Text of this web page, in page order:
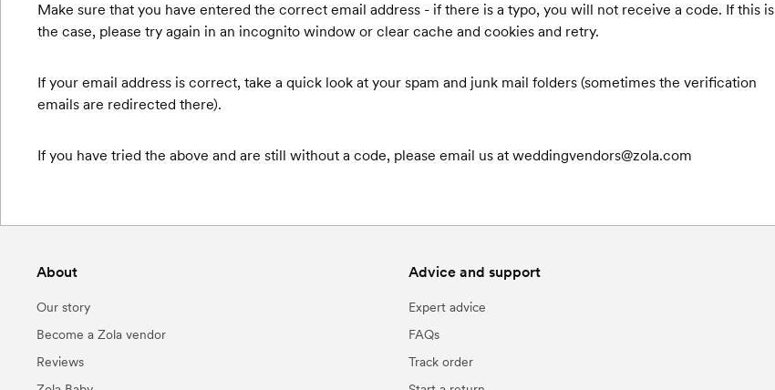
Make sure that you have entered the correct email address - if there is a typo, you will not receive a code. If this is
the case, please try again in an incognito window or clear cache and cookies and retry.
If your email address is correct, take a quick look at your spam and junk mail folders (sometimes the verification
emails are redirected there).
If you have tried the above and are still without a code, please email us at weddingvendors@zola.com
About
Our story
Become a Zola vendor
Reviews
Advice and support
Expert advice
FAQs
Track order